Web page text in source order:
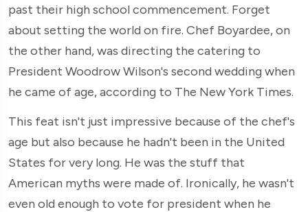
past their high school commencement. Forget
about setting the world on fire. Chef Boyardee, on
the other hand, was directing the catering to
President Woodrow Wilson's second wedding when
he came of age, according to The New York Times.
This feat isn't just impressive because of the chef's
age but also because he hadn't been in the United
States for very long. He was the stuff that
American myths were made of. Ironically, he wasn't
even old enough to vote for president when he